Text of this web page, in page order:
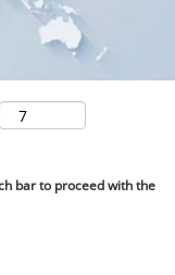
bar to proceed with the